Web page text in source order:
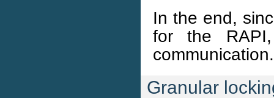
In the end,
for the
communication.
Granular